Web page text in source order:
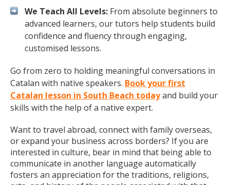
We Teach All Levels: From absolute beginners to
advanced learners, our tutors help students build
confidence and fluency through engaging,
customised lessons.
Go from zero to holding meaningful conversations in
Catalan with native speakers. Book your first
Catalan lesson in South Beach todayand build your
skills with the help of a native expert.
Want to travel abroad, connect with family overseas,
or expand your business across borders? If you are
interested in culture, bear in mind that being able to
communicate in another language automatically
fosters an appreciation for the traditions, religions,